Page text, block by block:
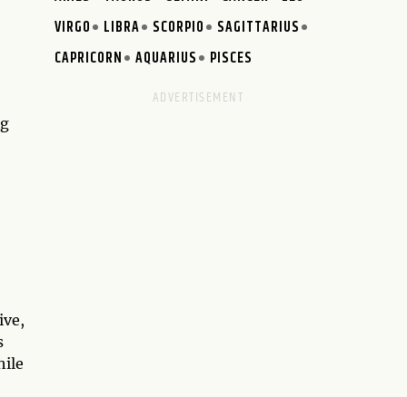
VIRGO
LIBRA SCORPIO
SAGITTARIUS
CAPRICORN
AQUARIUS PISCES